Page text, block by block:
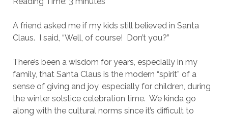
A friend asked me if my kids still believed in Santa
Claus. I said, “Well, of course! Don’t you?”
There’s been a wisdom for years, especially in my
family, that Santa Claus is the modern “spirit” of a
sense of giving and joy, especially for children, during
the winter solstice celebration time. We kinda go
along with the cultural norms since it’s difficult to